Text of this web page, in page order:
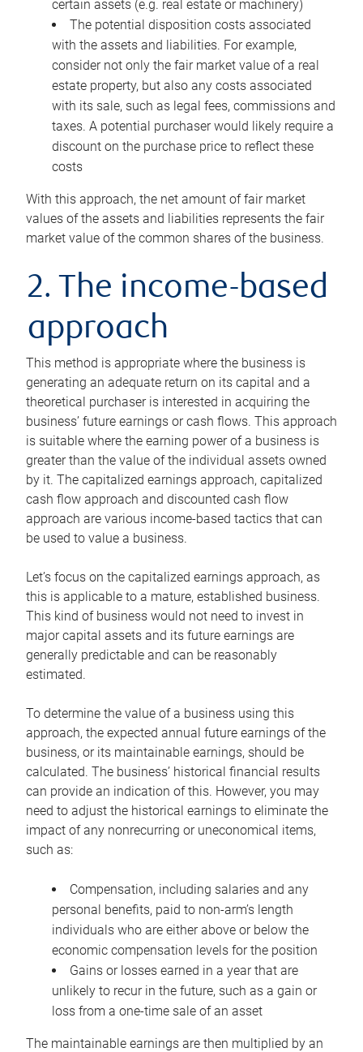
certain assets (e.g. real estate or machinery)
The potential disposition costs associated
with the assets and liabilities. For example,
consider not only the fair market value of a real
estate property, but also any costs associated
with its sale, such as legal fees, commissions and
taxes. A potential purchaser would likely require a
discount on the purchase price to reflect these
costs
With this approach, the net amount of fair market
values of the assets and liabilities represents the fair
market value of the common shares of the business.
2. The income-based
approach
This method is appropriate where the business is
generating an adequate return on its capital and a
theoretical purchaser is interested in acquiring the
business’ future earnings or cash flows. This approach
is suitable where the earning power of a business is
greater than the value of the individual assets owned
by it. The capitalized earnings approach, capitalized
cash flow approach and discounted cash flow
approach are various income-based tactics that can
be used to value a business.
Let’s focus on the capitalized earnings approach, as
this is applicable to a mature, established business.
This kind of business would not need to invest in
major capital assets and its future earnings are
generally predictable and can be reasonably
estimated.
To determine the value of a business using this
approach, the expected annual future earnings of the
business, or its maintainable earnings, should be
calculated. The business’ historical financial results
can provide an indication of this. However, you may
need to adjust the historical earnings to eliminate the
impact of any nonrecurring or uneconomical items,
such as:
Compensation, including salaries and any
personal benefits, paid to non-arm’s length
individuals who are either above or below the
economic compensation levels for the position
Gains or losses earned in a year that are
unlikely to recur in the future, such as a gain or
loss from a one-time sale of an asset
The maintainable earnings are then multiplied by an